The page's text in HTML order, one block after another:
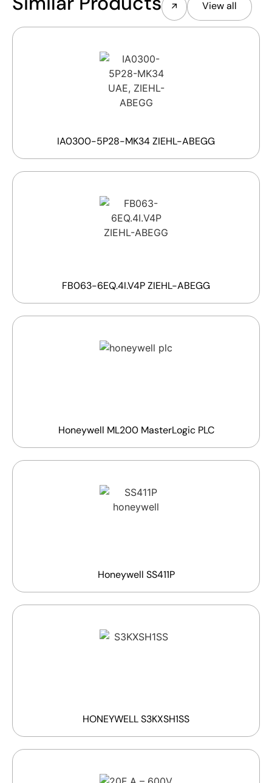
View all
IA0300-5P28-MK34 ZIEHL-ABEGG
FB063-6EQ.4I.V4P ZIEHL-ABEGG
Honeywell ML200 MasterLogic PLC
Honeywell SS411P
HONEYWELL S3KXSH1SS